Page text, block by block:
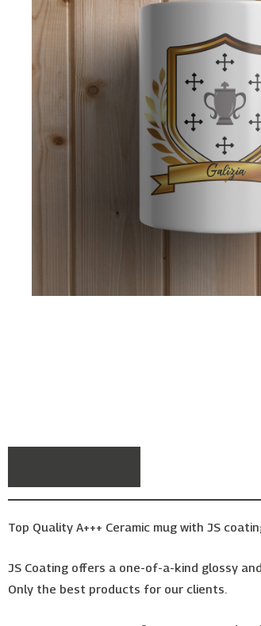
Top Quality A+++ Ceramic mug with JS
JS Coating offers a one-of-a-kind glossy
Only the best products for our clients.